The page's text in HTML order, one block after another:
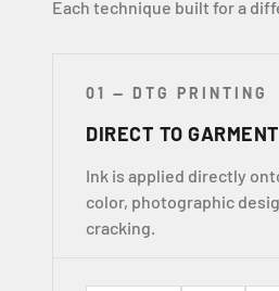
Each technique built for a
01 — DTG PRINTING
DIRECT TO GARMENT
Ink is applied directly
color, photographic
cracking.